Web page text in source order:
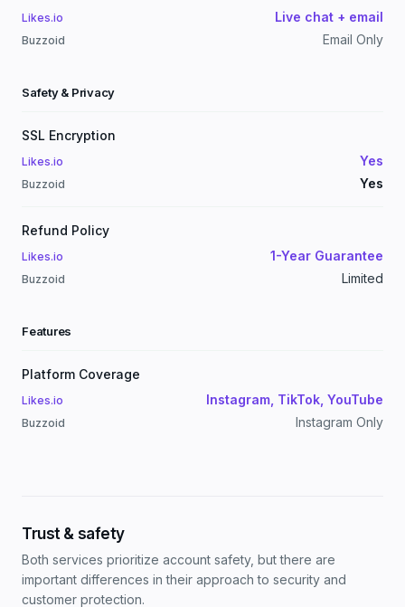
Likes.io Live chat + email
Buzzoid Email Only
Safety & Privacy
SSL Encryption
Likes.io Yes
Buzzoid Yes
Refund Policy
Likes.io 1-Year Guarantee
Buzzoid Limited
Features
Platform Coverage
Likes.io Instagram, TikTok, YouTube
Buzzoid Instagram Only
Trust & safety
Both services prioritize account safety, but there are
important differences in their approach to security and
customer protection.